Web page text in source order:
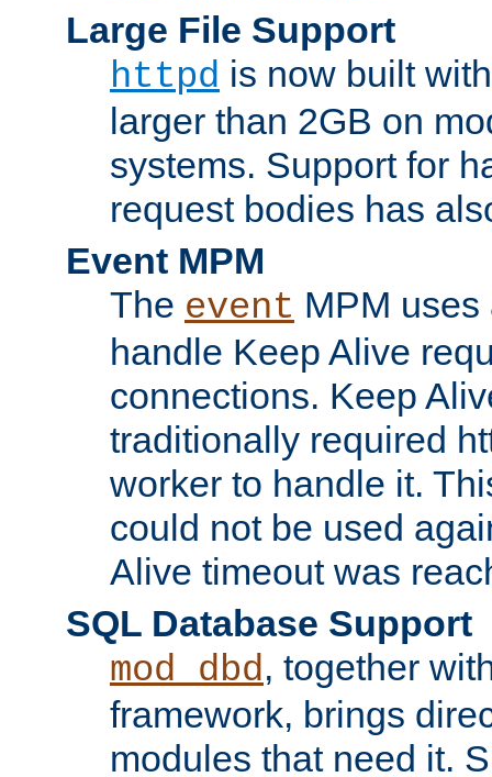
Large File Support
httpd is now built
larger than 2GB on
systems. Support for
request bodies has
Event MPM
The event MPM
handle Keep Alive
connections. Keep
traditionally required
worker to handle it.
could not be used
Alive timeout was
SQL Database Support
mod_dbd, together
framework, brings
modules that need it.